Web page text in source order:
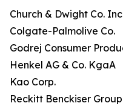
Church & Dwight Co.
Colgate-Palmolive Co.
Godrej Consumer
Henkel AG & Co. KgaA
Kao Corp.
Reckitt Benckiser